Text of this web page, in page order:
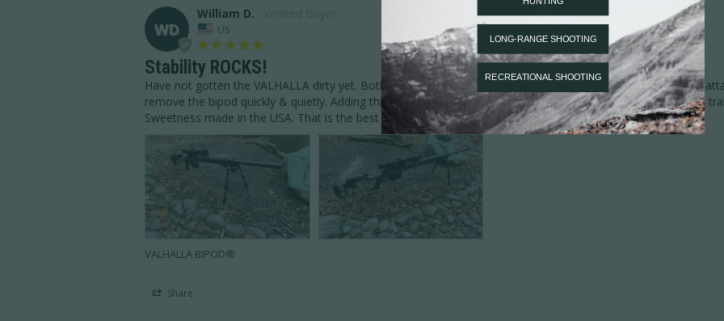
WD
William D.
US
Stability ROCKS!
Have not gotten the VALHALLA dirty yet. Both the quality & design are impressive. I especially like the RAIL
remove the bipod quickly & quietly. Adding this equipment to the folding MPR stock & Wa La! Ready for the
Sweetness made in the USA. That is the best part, for sure!
VALHALLA BIPOD®
Share